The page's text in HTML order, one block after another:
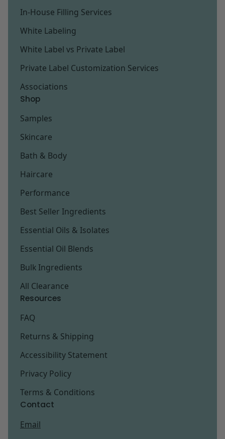
In-House Filling Services
White Labeling
White Label vs Private Label
Private Label Customization Services
Associations
Shop
Samples
Skincare
Bath & Body
Haircare
Performance
Best Seller Ingredients
Essential Oils & Isolates
Essential Oil Blends
Bulk Ingredients
All Clearance
Resources
FAQ
Returns & Shipping
Accessibility Statement
Privacy Policy
Terms & Conditions
Contact
Email